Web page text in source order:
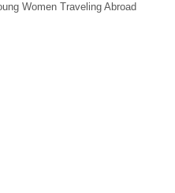
Women Traveling Abroad